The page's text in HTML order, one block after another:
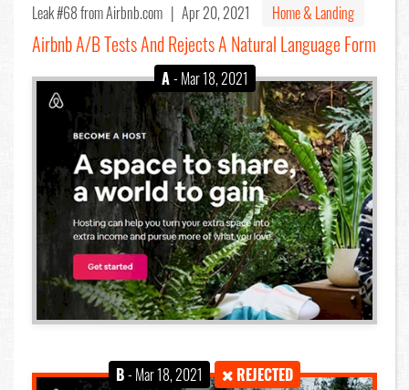
Leak #68from Airbnb.com | Apr 20, 2021 Home & Landing
Airbnb A/B Tests And Rejects A Natural Language Form
A- Mar 18, 2021
B- Mar 18, 2021 REJECTED